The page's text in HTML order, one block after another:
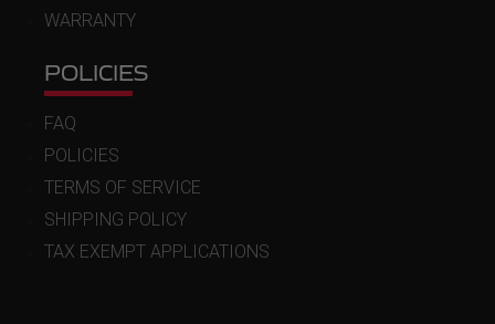
WARRANTY
POLICIES
FAQ
POLICIES
TERMS OF SERVICE
SHIPPING POLICY
TAX EXEMPT APPLICATIONS